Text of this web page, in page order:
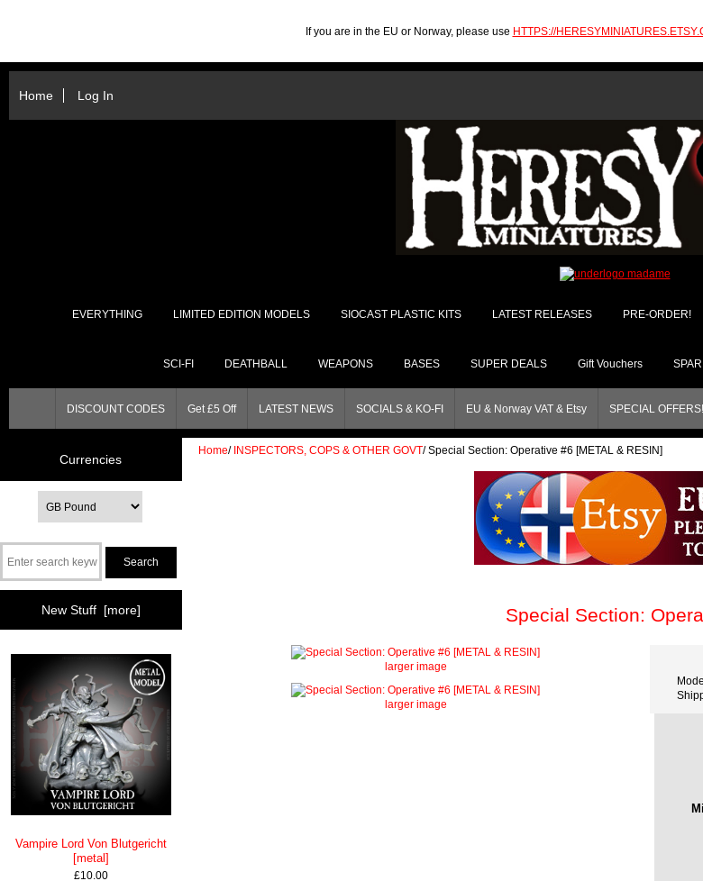
If you are in the EU or Norway, please use HTTPS://
Home Log In
EVERYTHING LIMITED EDITION MODELS SIOCAST PLASTIC KITS LATEST RELEASES PRE-ORDER!
SCI-FI DEATHBALL WEAPONS BASES SUPER DEALS Gift Vouchers
DISCOUNT CODES Get £5 Off LATEST NEWS SOCIALS & KO-FI EU & Norway VAT & Etsy SPECIAL OFFERS!
Currencies
New Stuff [more]
Vampire Lord Von Blutgericht
[metal]
£10.00
Home/ INSPECTORS, COPS & OTHER GOVT/Special Section: Operative #6 [METAL & RESIN]
Special Section:
larger image
larger image